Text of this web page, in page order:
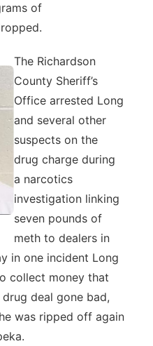
of
The Richardson
County Sheriff’s
Office arrested Long
and several other
suspects on the
drug charge during
a narcotics
investigation linking
seven pounds of
meth to dealers in
in one incident Long
collect money that
deal gone bad,
was ripped off again